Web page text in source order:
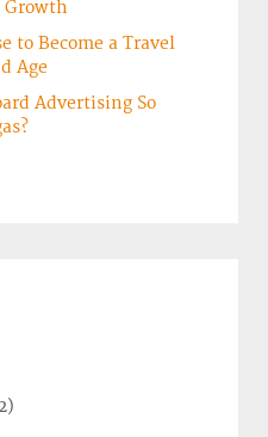
Growth
to Become a Travel
Age
Advertising So